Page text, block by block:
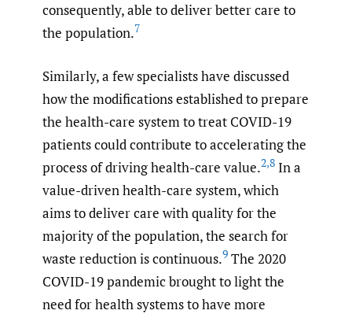
consequently, able to deliver better care to
the population.7
Similarly, a few specialists have discussed
how the modifications established to prepare
the health-care system to treat COVID-19
patients could contribute to accelerating the
process of driving health-care value.2,8 In a
value-driven health-care system, which
aims to deliver care with quality for the
majority of the population, the search for
waste reduction is continuous.9 The 2020
COVID-19 pandemic brought to light the
need for health systems to have more